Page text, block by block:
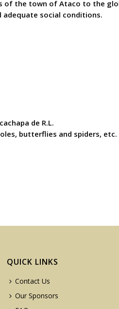
the town of Ataco to the
social conditions.
de R.L.
butterflies and spiders, etc.
QUICK LINKS
Contact Us
Our Sponsors